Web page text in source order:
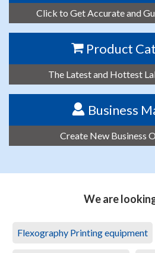
Click to Get Accurate and
Product
The Latest and Hottest
Business
Create New Business
We are
Flexography Printing equipment